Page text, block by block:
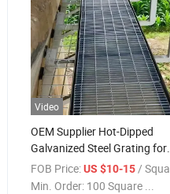
Video
OEM Supplier Hot-Dipped
Galvanized Steel Grating for
Industrial Catwalk & Flooring
FOB Price: US $10-15 / Square Meter
Min. Order: 100 Square ...